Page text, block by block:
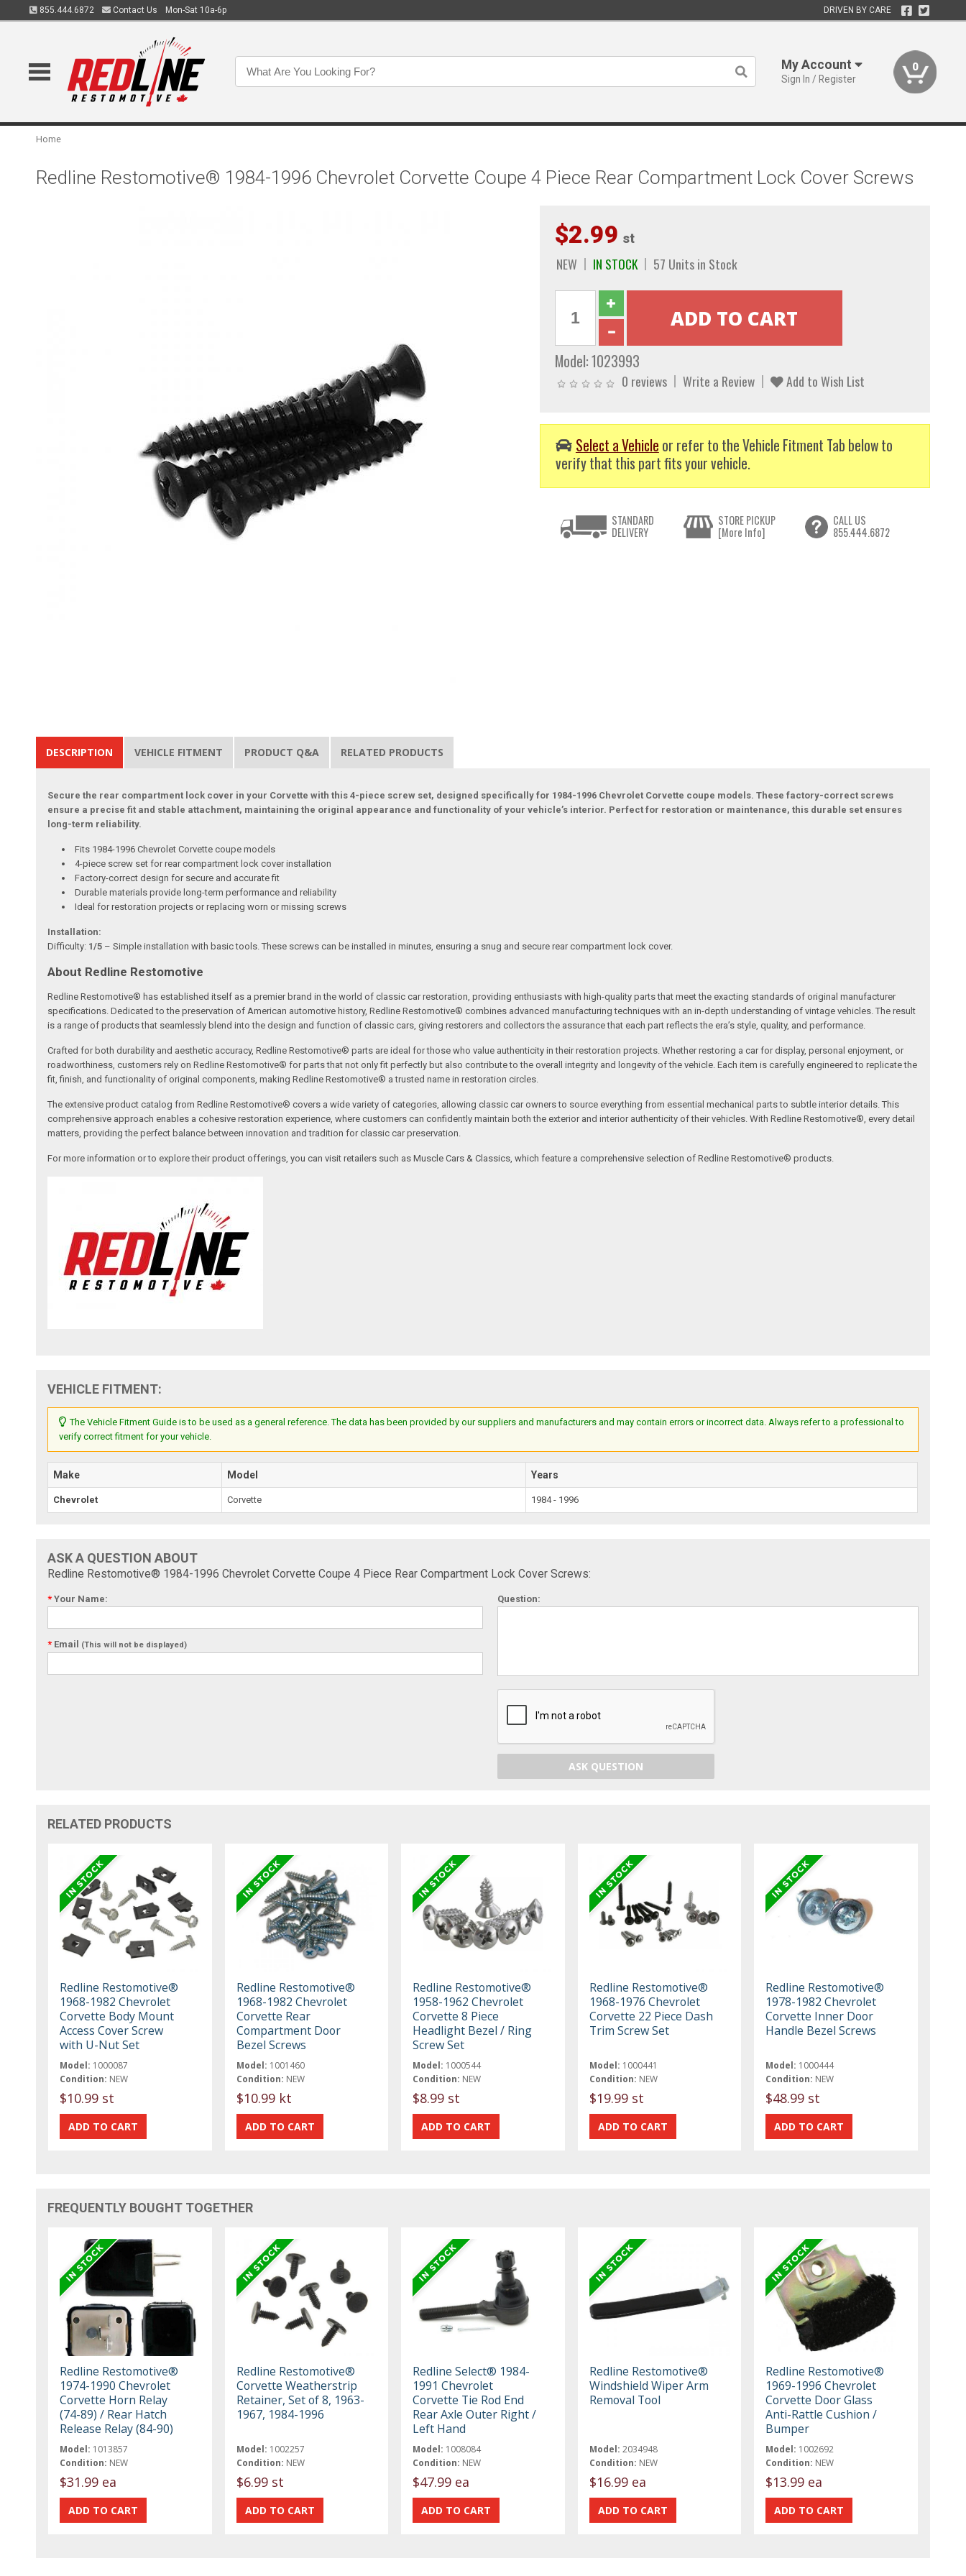
855.444.6872 Contact Us Mon-Sat 10a-6p DRIVEN BY CARE
My Account
Sign In / Register
0
Home
Redline Restomotive® 1984-1996 Chevrolet Corvette Coupe 4 Piece Rear Compartment Lock Cover Screws
$2.99 st
NEW IN STOCK 57 Units in Stock
Model:1023993
0 reviews Write a Review Add to Wish List
Select a Vehicle or refer to the Vehicle Fitment Tab below to
verify that this part fits your vehicle.
STANDARD
DELIVERY
STORE PICKUP
[More Info]
CALL US
855.444.6872
DESCRIPTION VEHICLE FITMENT PRODUCT Q&A RELATED PRODUCTS
Secure the rear compartment lock cover in your Corvette with this 4-piece screw set, designed specifically for 1984-1996 Chevrolet Corvette coupe models. These factory-correct screws
ensure a precise fit and stable attachment, maintaining the original appearance and functionality of your vehicle’s interior. Perfect for restoration or maintenance, this durable set ensures
long-term reliability.
Fits 1984-1996 Chevrolet Corvette coupe models
4-piece screw set for rear compartment lock cover installation
Factory-correct design for secure and accurate fit
Durable materials provide long-term performance and reliability
Ideal for restoration projects or replacing worn or missing screws
Installation:
Difficulty: 1/5 – Simple installation with basic tools. These screws can be installed in minutes, ensuring a snug and secure rear compartment lock cover.
About Redline Restomotive
Redline Restomotive® has established itself as a premier brand in the world of classic car restoration, providing enthusiasts with high-quality parts that meet the exacting standards of original manufacturer
specifications. Dedicated to the preservation of American automotive history, Redline Restomotive® combines advanced manufacturing techniques with an in-depth understanding of vintage vehicles. The result
is a range of products that seamlessly blend into the design and function of classic cars, giving restorers and collectors the assurance that each part reflects the era’s style, quality, and performance.
Crafted for both durability and aesthetic accuracy, Redline Restomotive® parts are ideal for those who value authenticity in their restoration projects. Whether restoring a car for display, personal enjoyment, or
roadworthiness, customers rely on Redline Restomotive® for parts that not only fit perfectly but also contribute to the overall integrity and longevity of the vehicle. Each item is carefully engineered to replicate the
fit, finish, and functionality of original components, making Redline Restomotive® a trusted name in restoration circles.
The extensive product catalog from Redline Restomotive® covers a wide variety of categories, allowing classic car owners to source everything from essential mechanical parts to subtle interior details. This
comprehensive approach enables a cohesive restoration experience, where customers can confidently maintain both the exterior and interior authenticity of their vehicles. With Redline Restomotive®, every detail
matters, providing the perfect balance between innovation and tradition for classic car preservation.
For more information or to explore their product offerings, you can visit retailers such as Muscle Cars & Classics, which feature a comprehensive selection of Redline Restomotive® products.
VEHICLE FITMENT:
The Vehicle Fitment Guide is to be used as a general reference. The data has been provided by our suppliers and manufacturers and may contain errors or incorrect data. Always refer to a professional to
verify correct fitment for your vehicle.
Make Model Years
Chevrolet Corvette 1984 - 1996
ASK A QUESTION ABOUT
Redline Restomotive® 1984-1996 Chevrolet Corvette Coupe 4 Piece Rear Compartment Lock Cover Screws:
* Your Name:
* Email (This will not be displayed)
Question:
ASK QUESTION
RELATED PRODUCTS
Redline Restomotive®
1968-1982 Chevrolet
Corvette Body Mount
Access Cover Screw
with U-Nut Set
Model: 1000087
Condition: NEW
$10.99 st
Redline Restomotive®
1968-1982 Chevrolet
Corvette Rear
Compartment Door
Bezel Screws
Model: 1001460
Condition: NEW
$10.99 kt
Redline Restomotive®
1958-1962 Chevrolet
Corvette 8 Piece
Headlight Bezel / Ring
Screw Set
Model: 1000544
Condition: NEW
$8.99 st
Redline Restomotive®
1968-1976 Chevrolet
Corvette 22 Piece Dash
Trim Screw Set
Model: 1000441
Condition: NEW
$19.99 st
Redline Restomotive®
1978-1982 Chevrolet
Corvette Inner Door
Handle Bezel Screws
Model: 1000444
Condition: NEW
$48.99 st
FREQUENTLY BOUGHT TOGETHER
Redline Restomotive®
1974-1990 Chevrolet
Corvette Horn Relay
(74-89) / Rear Hatch
Release Relay (84-90)
Model: 1013857
Condition: NEW
$31.99 ea
Redline Restomotive®
Corvette Weatherstrip
Retainer, Set of 8, 1963-
1967, 1984-1996
Model: 1002257
Condition: NEW
$6.99 st
Redline Select® 1984-
1991 Chevrolet
Corvette Tie Rod End
Rear Axle Outer Right /
Left Hand
Model: 1008084
Condition: NEW
$47.99 ea
Redline Restomotive®
Windshield Wiper Arm
Removal Tool
Model: 2034948
Condition: NEW
$16.99 ea
Redline Restomotive®
1969-1996 Chevrolet
Corvette Door Glass
Anti-Rattle Cushion /
Bumper
Model: 1002692
Condition: NEW
$13.99 ea